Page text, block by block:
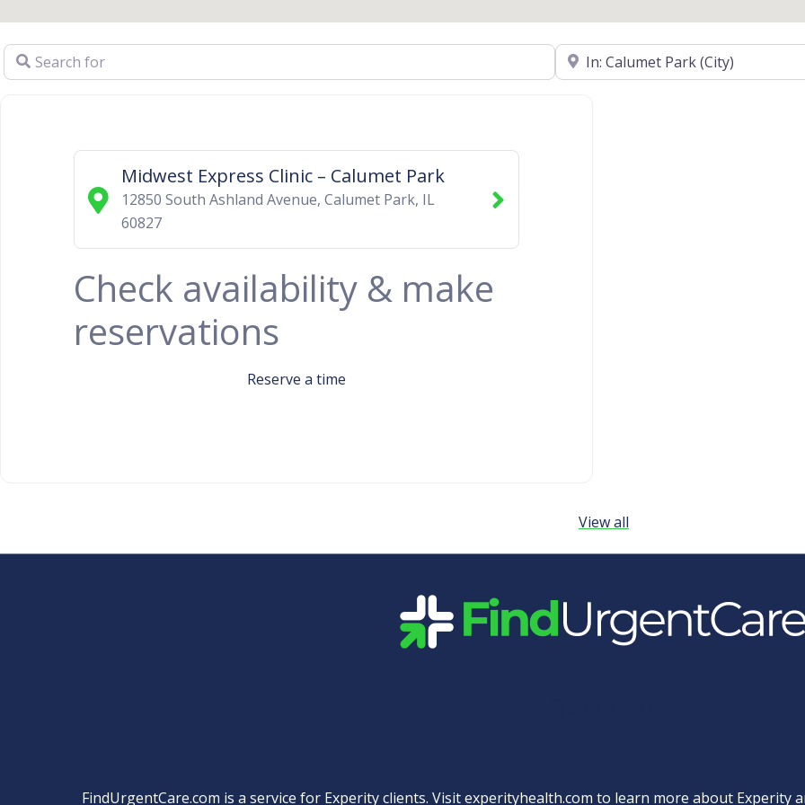
Search for Near
Midwest Express Clinic – Calumet Park
12850 South Ashland Avenue,Calumet Park, IL
60827
Check availability & make
reservations
Reserve a time
View all
FindUrgentCare.com is a service for Experity clients. Visitexperityhealth.com to learn more about Experity